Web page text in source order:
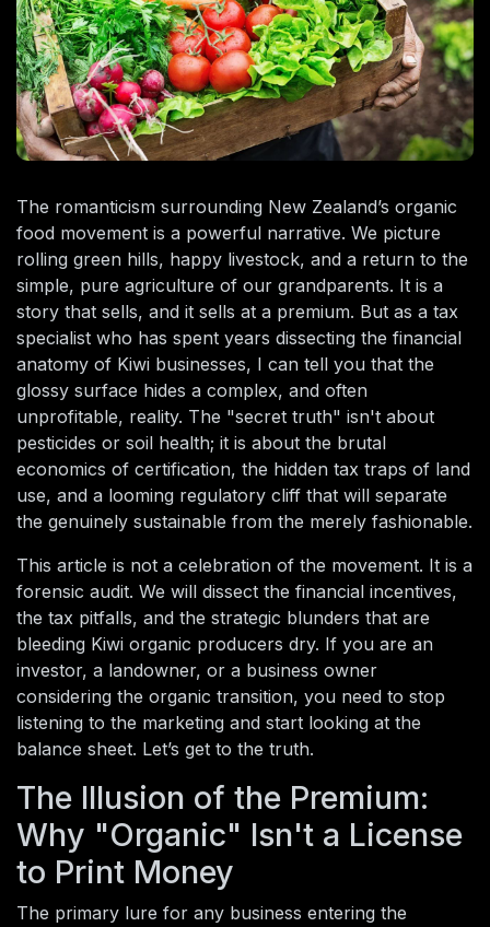
The romanticism surrounding New Zealand’s organic
food movement is a powerful narrative. We picture
rolling green hills, happy livestock, and a return to the
simple, pure agriculture of our grandparents. It is a
story that sells, and it sells at a premium. But as a tax
specialist who has spent years dissecting the financial
anatomy of Kiwi businesses, I can tell you that the
glossy surface hides a complex, and often
unprofitable, reality. The "secret truth" isn't about
pesticides or soil health; it is about the brutal
economics of certification, the hidden tax traps of land
use, and a looming regulatory cliff that will separate
the genuinely sustainable from the merely fashionable.
This article is not a celebration of the movement. It is a
forensic audit. We will dissect the financial incentives,
the tax pitfalls, and the strategic blunders that are
bleeding Kiwi organic producers dry. If you are an
investor, a landowner, or a business owner
considering the organic transition, you need to stop
listening to the marketing and start looking at the
balance sheet. Let’s get to the truth.
The Illusion of the Premium:
Why "Organic" Isn't a License
to Print Money
The primary lure for any business entering the